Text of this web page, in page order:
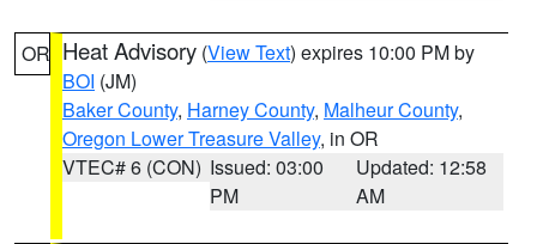
OR Heat Advisory (View Text) expires 10:00 PM by
BOI (JM)
Baker County, Harney County, Malheur County,
Oregon Lower Treasure Valley, in OR
VTEC# 6 (CON) Issued: 03:00
PM
Updated: 12:58
AM